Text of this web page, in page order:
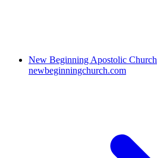
New Beginning Apostolic Church
newbeginningchurch.com